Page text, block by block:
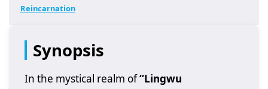
Reincarnation
Synopsis
In the mystical realm of“Lingwu